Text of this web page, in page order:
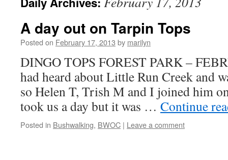
A day out on Tarpin Tops
Posted on February 17, 2013 by marilyn
DINGO TOPS FOREST PARK –
had heard about Little Run Creek and
so Helen T, Trish M and I joined him
took us a day but it was … Continue
Posted in Bushwalking, BWOC | Leave a comment